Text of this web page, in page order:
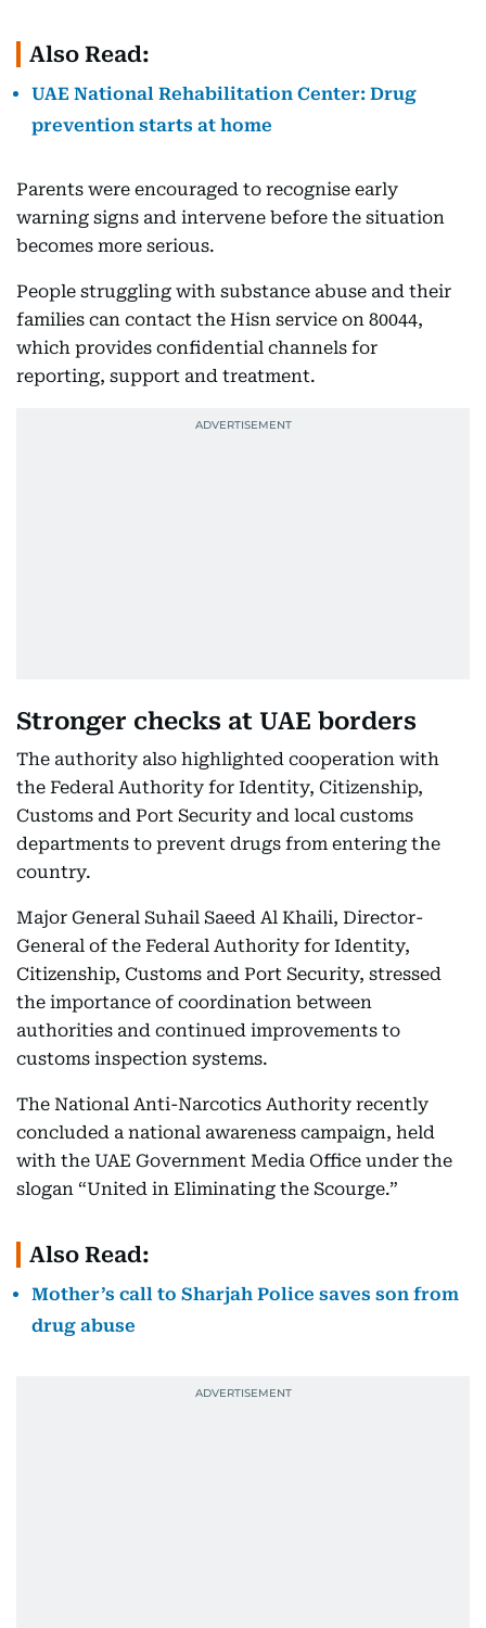
Also Read:
UAE National Rehabilitation Center: Drug
prevention starts at home
Parents were encouraged to recognise early
warning signs and intervene before the situation
becomes more serious.
People struggling with substance abuse and their
families can contact the Hisn service on 80044,
which provides confidential channels for
reporting, support and treatment.
Stronger checks at UAE borders
The authority also highlighted cooperation with
the Federal Authority for Identity, Citizenship,
Customs and Port Security and local customs
departments to prevent drugs from entering the
country.
Major General Suhail Saeed Al Khaili, Director-
General of the Federal Authority for Identity,
Citizenship, Customs and Port Security, stressed
the importance of coordination between
authorities and continued improvements to
customs inspection systems.
The National Anti-Narcotics Authority recently
concluded a national awareness campaign, held
with the UAE Government Media Office under the
slogan “United in Eliminating the Scourge.”
Also Read:
Mother’s call to Sharjah Police saves son from
drug abuse